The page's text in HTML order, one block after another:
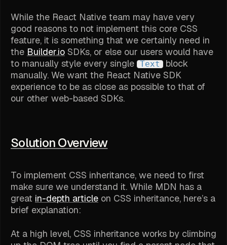
While the React Native team may have very
good reasons to not implement this core CSS
feature, it is something that we certainly need in
the Builder.io SDKs, or else our users would have
to manually style every single Text
block
manually. We want the React Native SDK
experience to be as close as possible to that of
our other web-based SDKs.
Solution Overview
To implement CSS inheritance, we need to first
make sure we understand it. While MDN has a
great in-depth article on CSS inheritance, here’s a
brief explanation:
At a high level, CSS inheritance works by climbing